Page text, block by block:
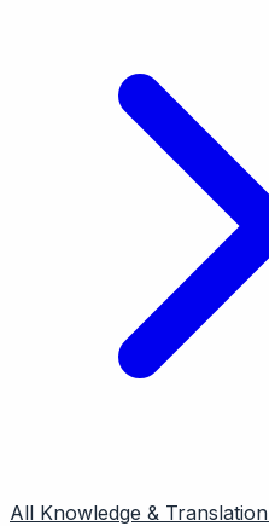
All Knowledge & Translation